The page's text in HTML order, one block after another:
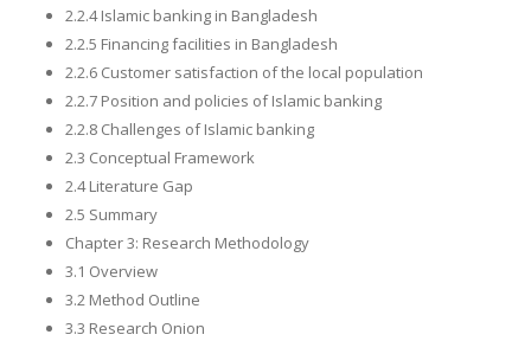
2.2.4 Islamic banking in Bangladesh
2.2.5 Financing facilities in Bangladesh
2.2.6 Customer satisfaction of the local population
2.2.7 Position and policies of Islamic banking
2.2.8 Challenges of Islamic banking
2.3 Conceptual Framework
2.4 Literature Gap
2.5 Summary
Chapter 3: Research Methodology
3.1 Overview
3.2 Method Outline
3.3 Research Onion